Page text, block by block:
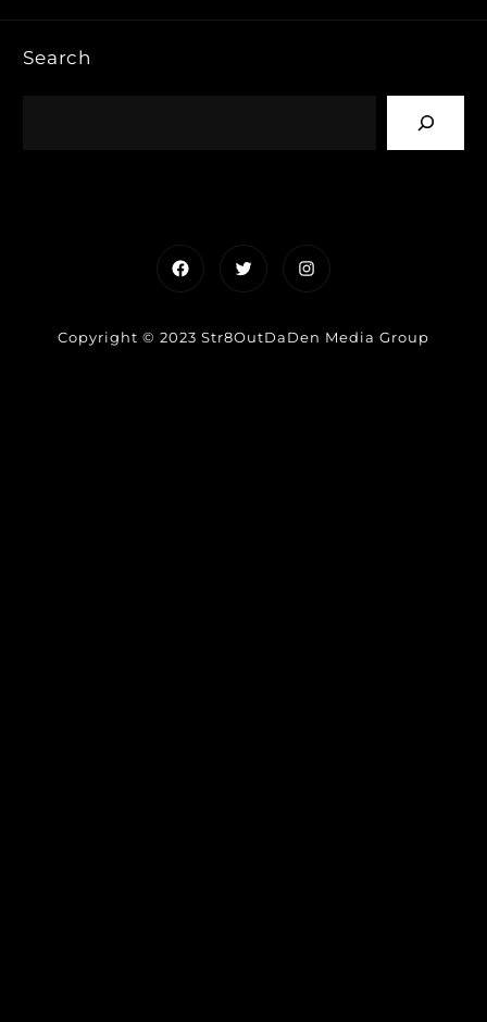
Search
FacebookTwitterInstagram
Copyright © 2023 Str8OutDaDen Media Group